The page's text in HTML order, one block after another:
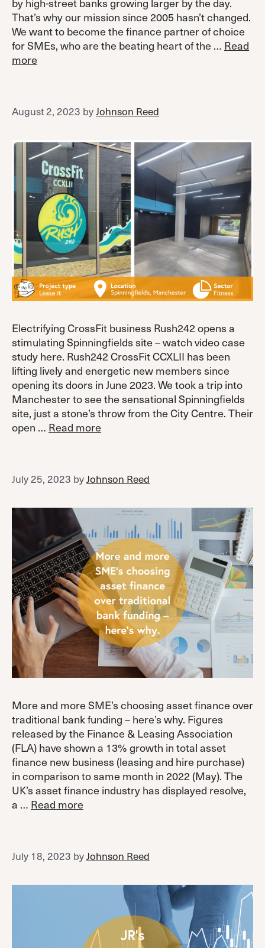
That’s why our mission since 2005 hasn’t changed.
We want to become the finance partner of choice
for SMEs, who are the beating heart of the … Read
more
August 2, 2023 byJohnson Reed
Electrifying CrossFit business Rush242 opens a
stimulating Spinningfields site – watch video case
study here. Rush242 CrossFit CCXLII has been
lifting lively and energetic new members since
opening its doors in June 2023. We took a trip into
Manchester to see the sensational Spinningfields
site, just a stone’s throw from the City Centre. Their
open … Read more
July 25, 2023 byJohnson Reed
More and more SME’s choosing asset finance over
traditional bank funding – here’s why. Figures
released by the Finance & Leasing Association
(FLA) have shown a 13% growth in total asset
finance new business (leasing and hire purchase)
in comparison to same month in 2022 (May). The
UK’s asset finance industry has displayed resolve,
a … Read more
July 18, 2023 byJohnson Reed